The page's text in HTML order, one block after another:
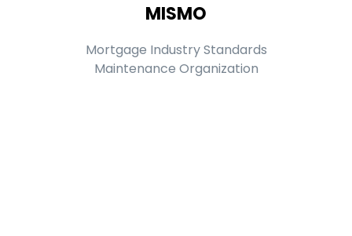
MISMO
Mortgage Industry Standards
Maintenance Organization